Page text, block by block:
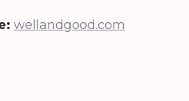
wellandgood.com